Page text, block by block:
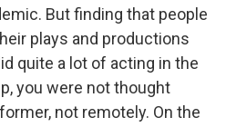
But finding that people
plays and productions
quite a lot of acting in the
you were not thought
not remotely. On the